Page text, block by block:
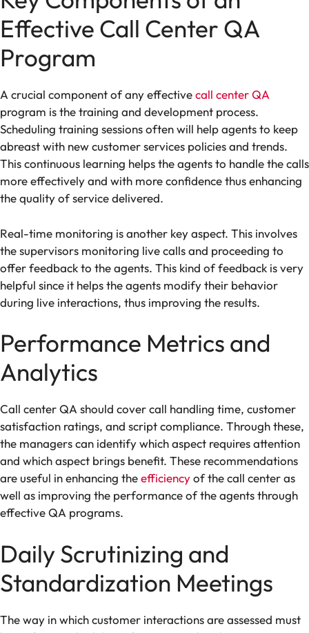
Effective Call Center QA
Program
A crucial component of any effectivecall center QA
program is the training and development process.
Scheduling training sessions often will help agents to keep
abreast with new customer services policies and trends.
This continuous learning helps the agents to handle the calls
more effectively and with more confidence thus enhancing
the quality of service delivered.
Real-time monitoring is another key aspect. This involves
the supervisors monitoring live calls and proceeding to
offer feedback to the agents. This kind of feedback is very
helpful since it helps the agents modify their behavior
during live interactions, thus improving the results.
Performance Metrics and
Analytics
Call center QA should cover call handling time, customer
satisfaction ratings, and script compliance. Through these,
the managers can identify which aspect requires attention
and which aspect brings benefit. These recommendations
are useful in enhancing theefficiencyof the call center as
well as improving the performance of the agents through
effective QA programs.
Daily Scrutinizing and
Standardization Meetings
The way in which customer interactions are assessed must